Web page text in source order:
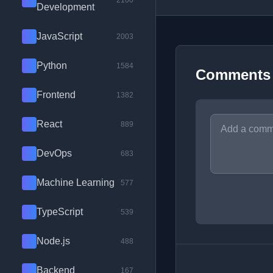
Development
JavaScript 2003
Python 1584
Frontend 1382
React 889
DevOps 683
Machine Learning 577
TypeScript 539
Node.js 488
Backend 167
Comments